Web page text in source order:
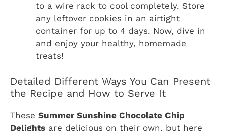
to a wire rack to cool completely. Store
any leftover cookies in an airtight
container for up to 4 days. Now, dive in
and enjoy your healthy, homemade
treats!
Detailed Different Ways You Can Present
the Recipe and How to Serve It
These Summer Sunshine Chocolate Chip
Delights are delicious on their own, but here